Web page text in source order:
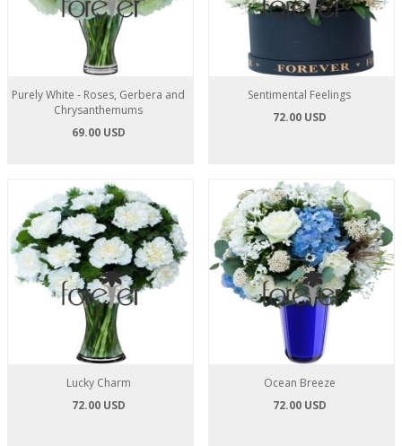
Purely White - Roses, Gerbera and
Chrysanthemums
69.00 USD
Sentimental Feelings
72.00 USD
Lucky Charm
72.00 USD
Ocean Breeze
72.00 USD